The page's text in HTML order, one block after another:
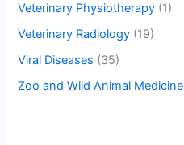
Veterinary Physiotherapy (1)
Veterinary Radiology (19)
Viral Diseases (35)
Zoo and Wild Animal Medicine